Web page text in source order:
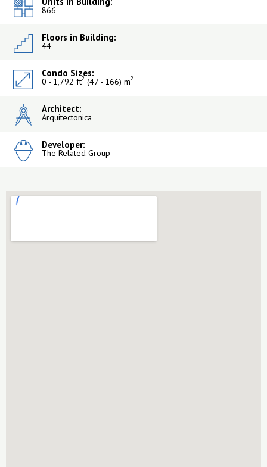
866
Floors in Building:
44
Condo Sizes:
0 - 1,792 ft2 (47 - 166) m2
Architect:
Arquitectonica
Developer:
The Related Group